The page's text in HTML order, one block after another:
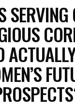
SERVING